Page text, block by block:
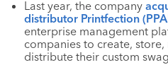
Last year, the company
distributor Printfection
enterprise management
companies to create,
distribute their custom